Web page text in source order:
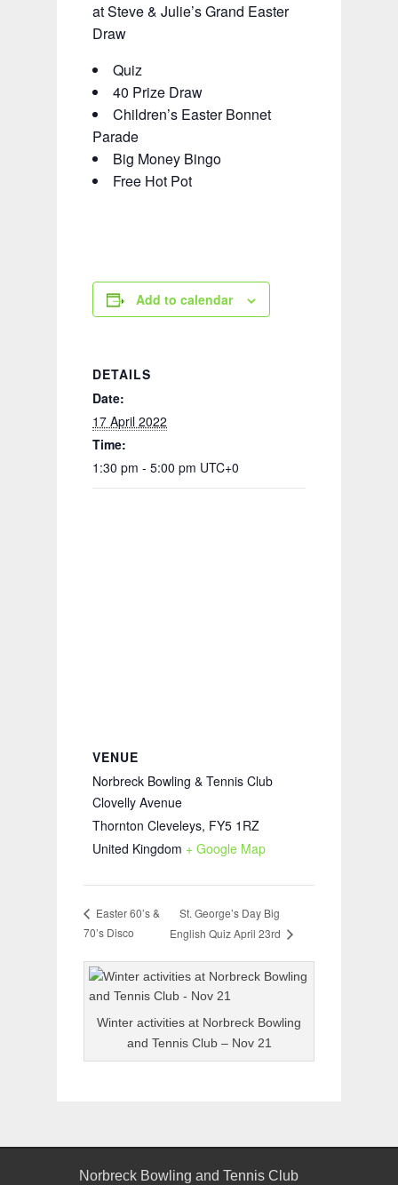
at Steve & Julie’s Grand Easter
Draw
Quiz
40 Prize Draw
Children’s Easter Bonnet
Parade
Big Money Bingo
Free Hot Pot
Add to calendar
DETAILS
Date:
17 April 2022
Time:
1:30 pm - 5:00 pm UTC+0
VENUE
Norbreck Bowling & Tennis Club
Clovelly Avenue
Thornton Cleveleys, FY5 1RZ
United Kingdom + Google Map
Easter 60’s &
70’s Disco
St. George’s Day Big
English Quiz April 23rd
Winter activities at Norbreck Bowling
and Tennis Club – Nov 21
Norbreck Bowling and Tennis Club